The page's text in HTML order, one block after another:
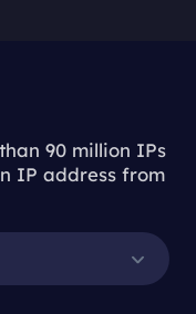
90 million IPs
IP address from